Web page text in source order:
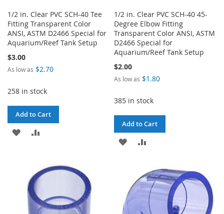
1/2 in. Clear PVC SCH-40 Tee
Fitting Transparent Color
ANSI, ASTM D2466 Special for
Aquarium/Reef Tank Setup
$3.00
As low as $2.70
258 in stock
Add to Cart
ADD
LIST
COMPARE
1/2 in. Clear PVC SCH-40 45-
Degree Elbow Fitting
Transparent Color ANSI, ASTM
D2466 Special for
Aquarium/Reef Tank Setup
$2.00
As low as $1.80
385 in stock
Add to Cart
ADD
WISH
LIST
COMPARE